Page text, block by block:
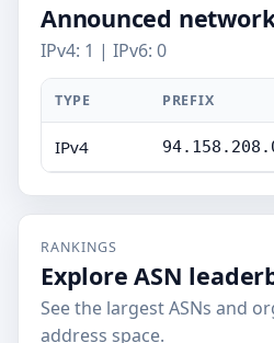
Announced
IPv4: 1 | IPv6: 0
TYPE PREFIX
IPv4
RANKINGS
Explore ASN
See the largest ASNs and
address space.